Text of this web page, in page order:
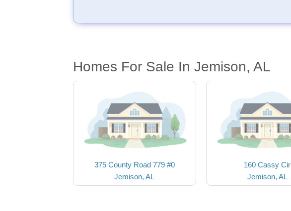
Homes For Sale In Jemison, AL
375 County Road 779 #0
Jemison, AL
160 Cassy Cir
Jemison, AL